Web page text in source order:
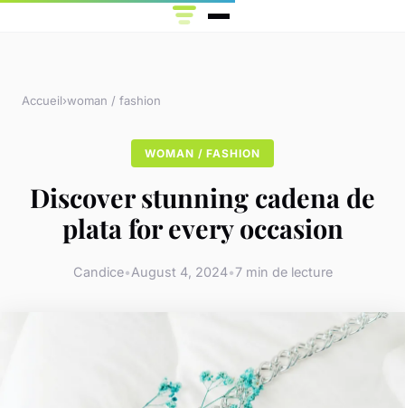
Accueil›woman / fashion
WOMAN / FASHION
Discover stunning cadena de
plata for every occasion
Candice•August 4, 2024•7 min de lecture